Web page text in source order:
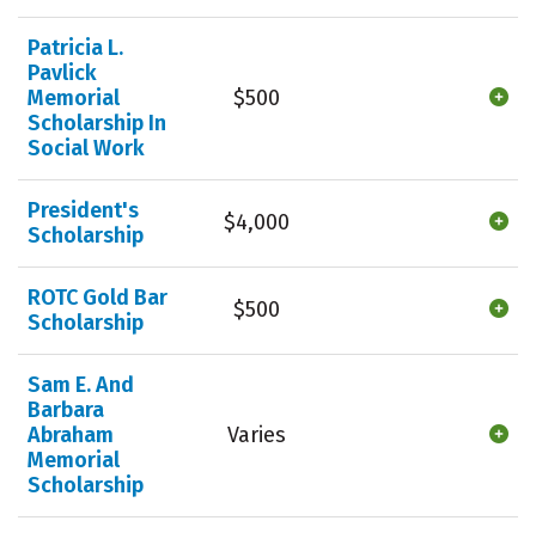
Patricia L.
Pavlick
Memorial
Scholarship In
Social Work
$500
President's
Scholarship
$4,000
ROTC Gold Bar
Scholarship
$500
Sam E. And
Barbara
Abraham
Memorial
Scholarship
Varies